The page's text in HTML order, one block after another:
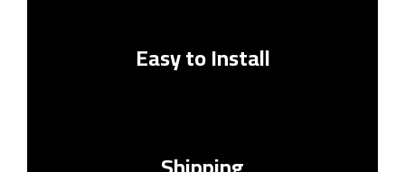
Easy to Install